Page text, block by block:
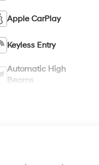
Apple CarPlay
Keyless Entry
Automatic High
Beams